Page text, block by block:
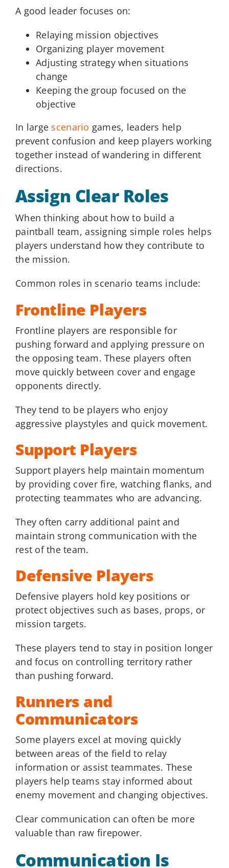
A good leader focuses on:
Relaying mission objectives
Organizing player movement
Adjusting strategy when situations
change
Keeping the group focused on the
objective
In large scenario games, leaders help
prevent confusion and keep players working
together instead of wandering in different
directions.
Assign Clear Roles
When thinking about how to build a
paintball team, assigning simple roles helps
players understand how they contribute to
the mission.
Common roles in scenario teams include:
Frontline Players
Frontline players are responsible for
pushing forward and applying pressure on
the opposing team. These players often
move quickly between cover and engage
opponents directly.
They tend to be players who enjoy
aggressive playstyles and quick movement.
Support Players
Support players help maintain momentum
by providing cover fire, watching flanks, and
protecting teammates who are advancing.
They often carry additional paint and
maintain strong communication with the
rest of the team.
Defensive Players
Defensive players hold key positions or
protect objectives such as bases, props, or
mission targets.
These players tend to stay in position longer
and focus on controlling territory rather
than pushing forward.
Runners and
Communicators
Some players excel at moving quickly
between areas of the field to relay
information or assist teammates. These
players help teams stay informed about
enemy movement and changing objectives.
Clear communication can often be more
valuable than raw firepower.
Communication Is